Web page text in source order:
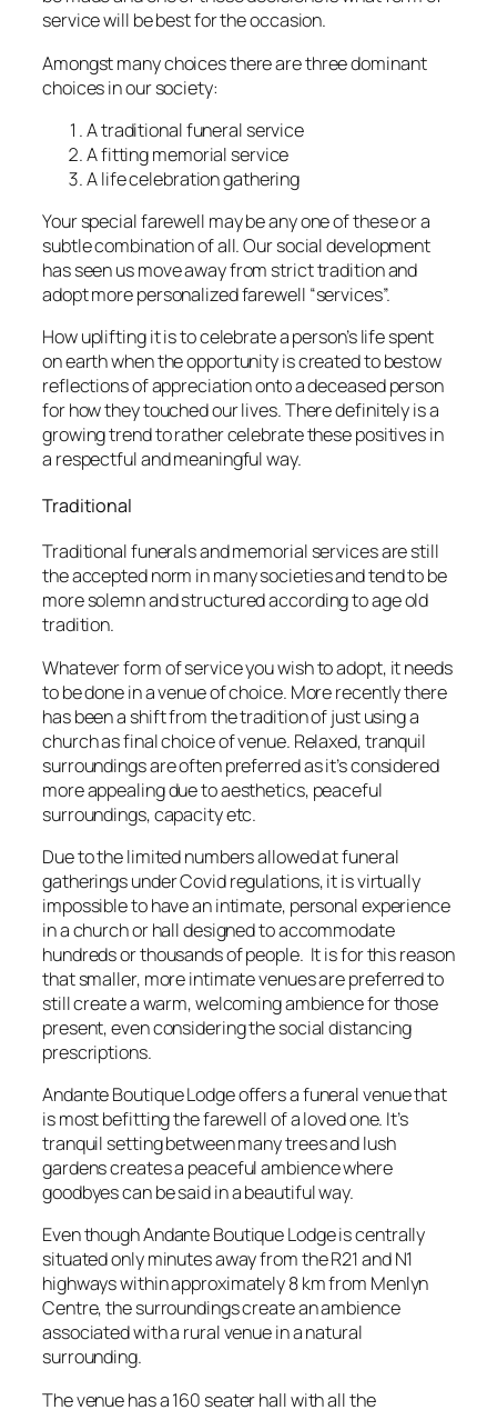
service will be best for the occasion.
Amongst many choices there are three dominant
choices in our society:
A traditional funeral service
A fitting memorial service
A life celebration gathering
Your special farewell may be any one of these or a
subtle combination of all. Our social development
has seen us move away from strict tradition and
adopt more personalized farewell “services”.
How uplifting it is to celebrate a person’s life spent
on earth when the opportunity is created to bestow
reflections of appreciation onto a deceased person
for how they touched our lives. There definitely is a
growing trend to rather celebrate these positives in
a respectful and meaningful way.
Traditional
Traditional funerals and memorial services are still
the accepted norm in many societies and tend to be
more solemn and structured according to age old
tradition.
Whatever form of service you wish to adopt, it needs
to be done in a venue of choice. More recently there
has been a shift from the tradition of just using a
church as final choice of venue. Relaxed, tranquil
surroundings are often preferred as it’s considered
more appealing due to aesthetics, peaceful
surroundings, capacity etc.
Due to the limited numbers allowed at funeral
gatherings under Covid regulations, it is virtually
impossible to have an intimate, personal experience
in a church or hall designed to accommodate
hundreds or thousands of people. It is for this reason
that smaller, more intimate venues are preferred to
still create a warm, welcoming ambience for those
present, even considering the social distancing
prescriptions.
Andante Boutique Lodge offers a funeral venue that
is most befitting the farewell of a loved one. It’s
tranquil setting between many trees and lush
gardens creates a peaceful ambience where
goodbyes can be said in a beautiful way.
Even though Andante Boutique Lodge is centrally
situated only minutes away from the R21 and N1
highways within approximately 8 km from Menlyn
Centre, the surroundings create an ambience
associated with a rural venue in a natural
surrounding.
The venue has a 160 seater hall with all the